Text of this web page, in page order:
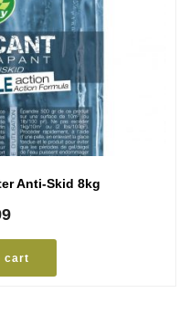
Anti-Skid 8kg
cart